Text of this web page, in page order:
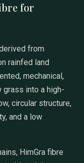
for
from
rainfed land
mechanical,
into a high-
circular structure,
and a low
HimGra fibre